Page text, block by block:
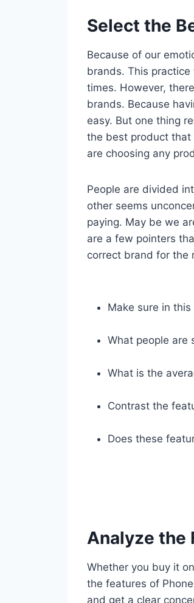
Select the
Because of our
brands. This
times. However,
brands. Because
easy. But one thing
the best product that
are choosing any
People are divided
other seems
paying. May be we
are a few pointers
correct brand for the
Make sure in
What people are
What is the
Contrast the
Does these
Analyze the
Whether you buy it
the features of
and get a clear